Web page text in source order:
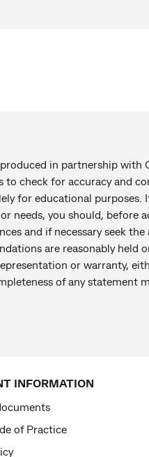
in partnership with
check for accuracy and
for educational purposes.
needs, you should, before
and if necessary seek
are reasonably held
or warranty,
of any statement
INFORMATION
of Practice